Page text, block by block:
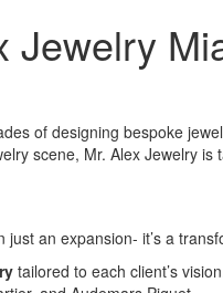
Jewelry
of designing bespoke
scene, Mr. Alex Jewelry
just an expansion- it’s a
tailored to each client’s